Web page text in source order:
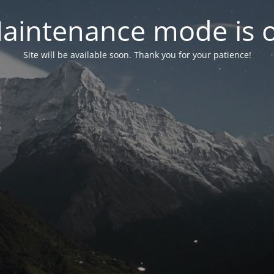
mode is
Site will be available soon. Thank you for your patience!